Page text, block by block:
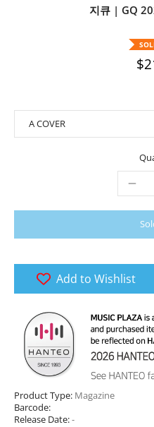
지큐 | GQ
Add to Wishlist
Product Type: Magazine
Barcode:
Release Date:-